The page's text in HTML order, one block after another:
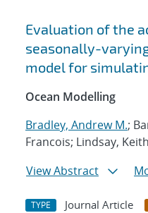
Evaluation of the
seasonally-
model for
Ocean Modelling
Bradley, Andrew M.;
Francois; Lindsay, Keith
View Abstract
TYPE Journal Article